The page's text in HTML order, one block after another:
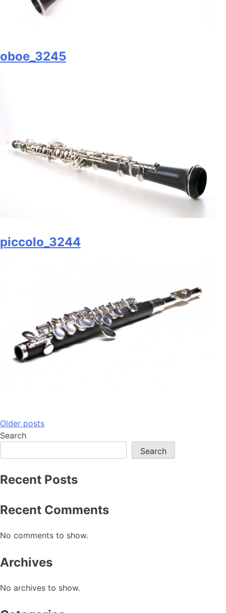
oboe_3245
piccolo_3244
Posts
navigation
Older posts
Search
Search
Recent Posts
Recent Comments
No comments to show.
Archives
No archives to show.